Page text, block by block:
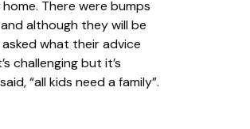
There were bumps
although they will be
what their advice
challenging but it’s
“all kids need a family”.